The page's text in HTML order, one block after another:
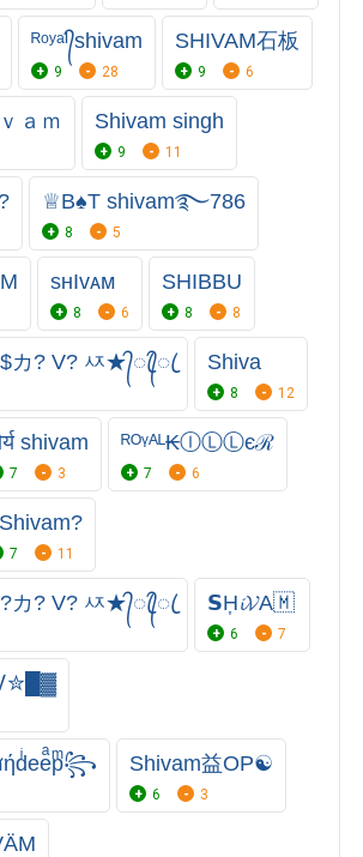
ᴿᵒʸᵃᴵ᭄shivam
9 28
SHIVAM石板
9 6
ａｍ Shivam singh
9 11
♕︎B♠️T shivam࿐786
8 5
sʜIᴠᴀᴍ
8 6
SHIBBU
8 8
カ? V? ㅾ★᭄ꦿ᭄ꦿ Shiva
8 12
shivam
7 3
ᴿᴼᵞᴬᴸ₭ⒾⓁⓁєℛ
7 6
7 11
カ? V? ㅾ★᭄ꦿ᭄ꦿ 𝗦H͎𝓲𝓥A🇲
6 7
Shivam益OP☯
6 3